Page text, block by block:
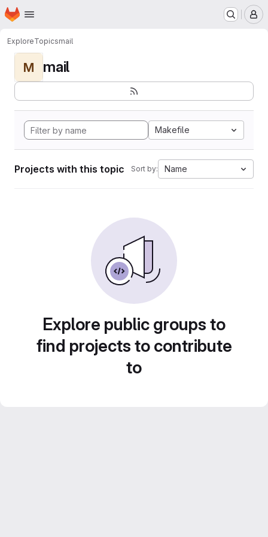
Skip to main content
Homepage
ExploreTopicsmail
M mail
Makefile
Projects with this topic Sort by: Name
Explore public groups to
find projects to contribute
to